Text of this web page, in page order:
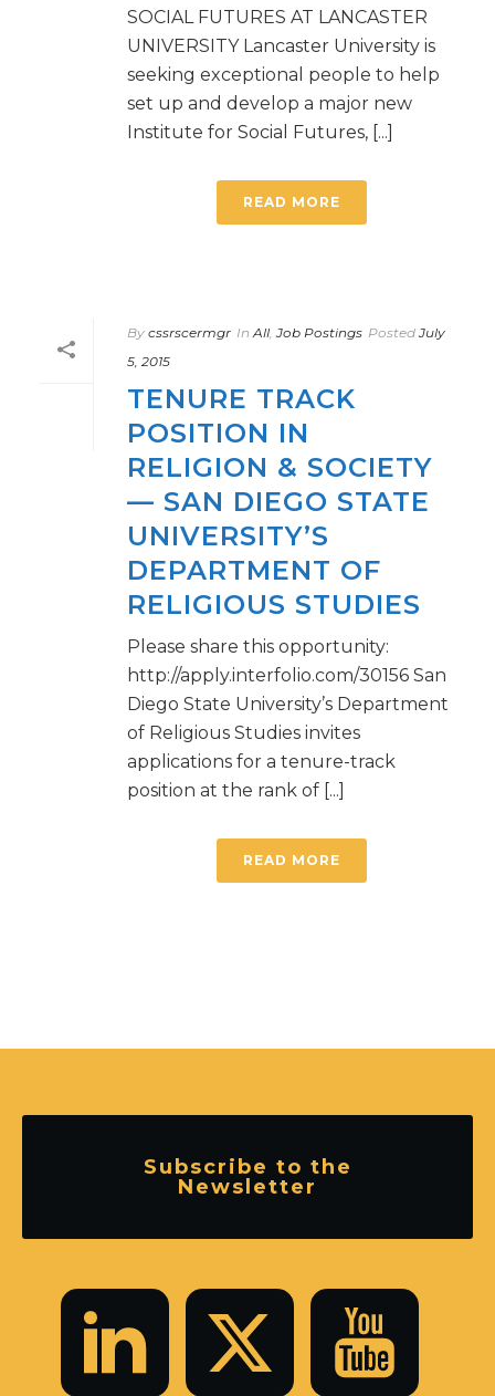
SOCIAL FUTURES AT LANCASTER
UNIVERSITY Lancaster University is
seeking exceptional people to help
set up and develop a major new
Institute for Social Futures, [...]
READ MORE
By cssrscermgr In All,Job Postings Posted July
5, 2015
TENURE TRACK
POSITION IN
RELIGION & SOCIETY
— SAN DIEGO STATE
UNIVERSITY’S
DEPARTMENT OF
RELIGIOUS STUDIES
Please share this opportunity:
http://apply.interfolio.com/30156 San
Diego State University’s Department
of Religious Studies invites
applications for a tenure-track
position at the rank of [...]
READ MORE
Subscribe to the
Newsletter